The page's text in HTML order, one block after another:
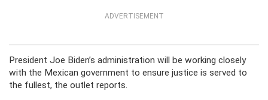
ADVERTISEMENT
President Joe Biden’s administration will be working closely
with the Mexican government to ensure justice is served to
the fullest, the outlet reports.